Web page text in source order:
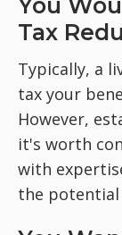
You
Tax
Typically, a
tax your
However,
it's worth
with
the